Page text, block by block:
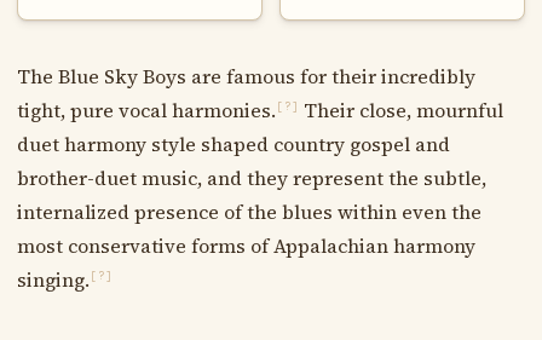
The Blue Sky Boys are famous for their incredibly
tight, pure vocal harmonies. [?]
Their close, mournful
duet harmony style shaped country gospel and
brother-duet music, and they represent the subtle,
internalized presence of the blues within even the
most conservative forms of Appalachian harmony
singing. [?]